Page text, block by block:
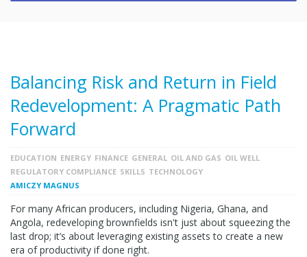
Balancing Risk and Return in Field
Redevelopment: A Pragmatic Path
Forward
EDUCATION ENERGY FINANCE GENERAL OIL AND GAS OIL WELL
REGULATORY COMPLIANCE SKILLS TECHNOLOGY
AMICZY MAGNUS
For many African producers, including Nigeria, Ghana, and
Angola, redeveloping brownfields isn't just about squeezing the
last drop; it’s about leveraging existing assets to create a new
era of productivity if done right.